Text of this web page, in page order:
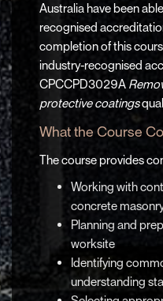
Australia have been
recognised
completion of this
industry-recognised
CPCCPD3029A
protective coatings
What the Course
The course provides
Working with
concrete
Planning and
worksite
Identifying
understanding